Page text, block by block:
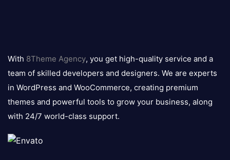
logo
With 8Theme Agency, you get high-quality service and a
team of skilled developers and designers. We are experts
in WordPress and WooCommerce, creating premium
themes and powerful tools to grow your business, along
with 24/7 world-class support.